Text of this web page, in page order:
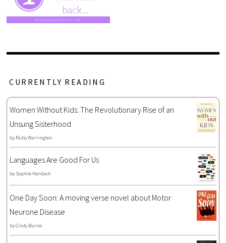
CURRENTLY READING
Women Without Kids: The Revolutionary Rise of an
Unsung Sisterhood
by Ruby Warrington
Languages Are Good For Us
by Sophie Hardach
One Day Soon: A moving verse novel about Motor
Neurone Disease
byCristy Burne